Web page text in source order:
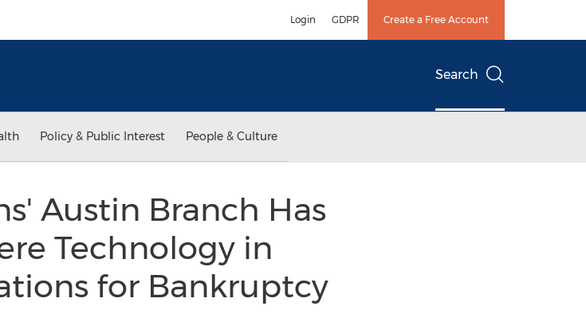
Login GDPR Create a Free Account
Search
Policy & Public Interest People & Culture
Austin Branch Has
Technology in
for Bankruptcy